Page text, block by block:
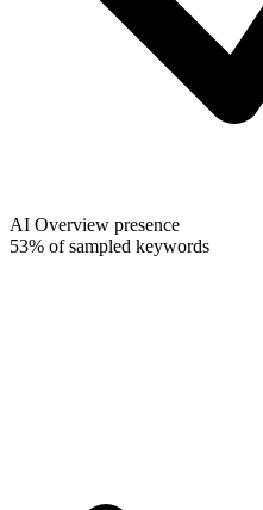
AI Overview presence
53% of sampled keywords